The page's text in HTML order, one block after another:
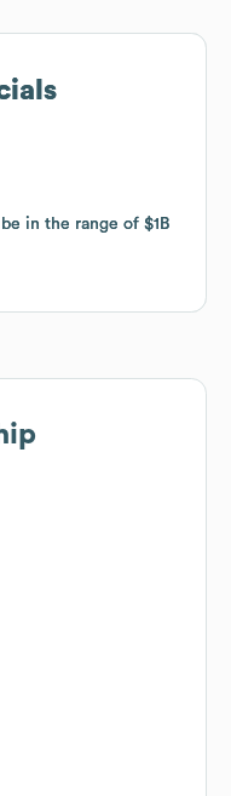
in the range of $1B
in the range of $1B